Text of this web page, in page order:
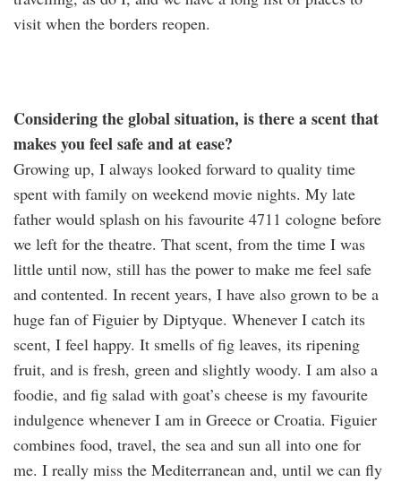
visit when the borders reopen.
Considering the global situation, is there a scent that
makes you feel safe and at ease?
Growing up, I always looked forward to quality time
spent with family on weekend movie nights. My late
father would splash on his favourite 4711 cologne before
we left for the theatre. That scent, from the time I was
little until now, still has the power to make me feel safe
and contented. In recent years, I have also grown to be a
huge fan of Figuier by Diptyque. Whenever I catch its
scent, I feel happy. It smells of fig leaves, its ripening
fruit, and is fresh, green and slightly woody. I am also a
foodie, and fig salad with goat’s cheese is my favourite
indulgence whenever I am in Greece or Croatia. Figuier
combines food, travel, the sea and sun all into one for
me. I really miss the Mediterranean and, until we can fly